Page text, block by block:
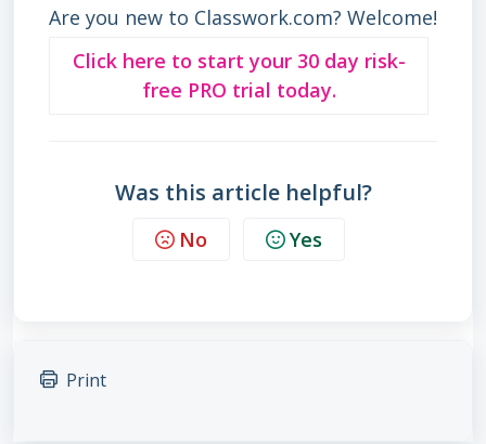
Are you new to Classwork.com? Welcome!
Click here to start your 30 day risk-
free PRO trial today.
Was this article helpful?
No Yes
Print